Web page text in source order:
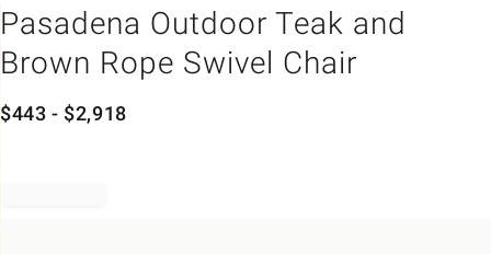
Pasadena Outdoor Teak and
Brown Rope Swivel Chair
$443 - $2,918